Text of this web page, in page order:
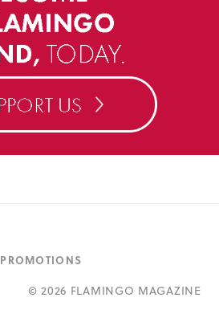
PROMOTIONS
©2026 FLAMINGO MAGAZINE